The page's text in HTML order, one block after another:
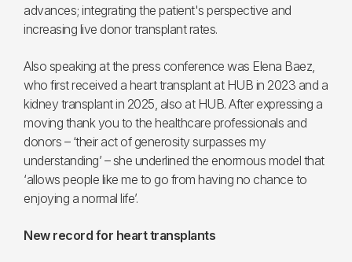
advances; integrating the patient's perspective and
increasing live donor transplant rates.
Also speaking at the press conference was Elena Baez,
who first received a heart transplant at HUB in 2023 and a
kidney transplant in 2025, also at HUB. After expressing a
moving thank you to the healthcare professionals and
donors – ‘their act of generosity surpasses my
understanding’ – she underlined the enormous model that
‘allows people like me to go from having no chance to
enjoying a normal life’.
New record for heart transplants